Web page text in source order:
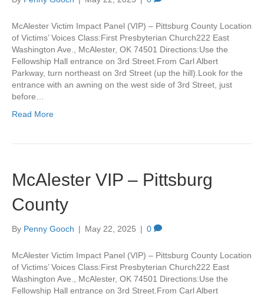
McAlester Victim Impact Panel (VIP) – Pittsburg County Location
of Victims’ Voices Class:First Presbyterian Church222 East
Washington Ave., McAlester, OK 74501 Directions:Use the
Fellowship Hall entrance on 3rd Street.From Carl Albert
Parkway, turn northeast on 3rd Street (up the hill).Look for the
entrance with an awning on the west side of 3rd Street, just
before…
Read More
McAlester VIP – Pittsburg
County
By Penny Gooch | May 22, 2025 | 0
McAlester Victim Impact Panel (VIP) – Pittsburg County Location
of Victims’ Voices Class:First Presbyterian Church222 East
Washington Ave., McAlester, OK 74501 Directions:Use the
Fellowship Hall entrance on 3rd Street.From Carl Albert